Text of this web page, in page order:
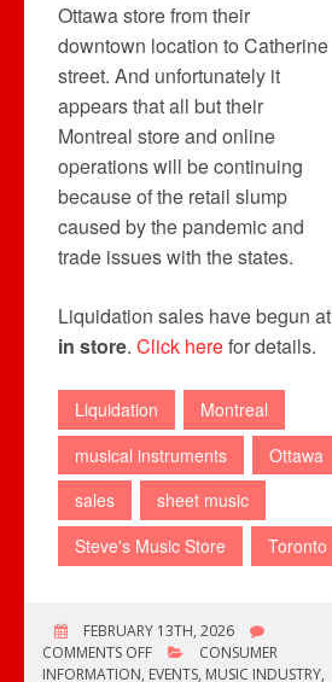
Ottawa store from their
downtown location to Catherine
street. And unfortunately it
appears that all but their
Montreal store and online
operations will be continuing
because of the retail slump
caused by the pandemic and
trade issues with the states.
Liquidation sales have begun at
in store. Click herefor details.
Liquidation
Montreal
musical instruments
Ottawa
sales
sheet music
Steve's Music Store
Toronto
FEBRUARY 13TH, 2026
COMMENTS OFFON
STEVES
CONSUMER
INFORMATION, EVENTS, MUSIC INDUSTRY,